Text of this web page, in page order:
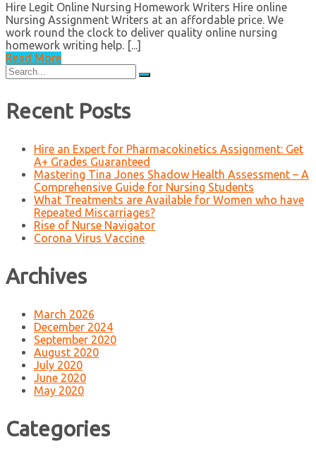
Hire Legit Online Nursing Homework Writers Hire online
Nursing Assignment Writers at an affordable price. We
work round the clock to deliver quality online nursing
homework writing help. [...]
Read More
Search
for:
Recent Posts
Hire an Expert for Pharmacokinetics Assignment: Get
A+ Grades Guaranteed
Mastering Tina Jones Shadow Health Assessment – A
Comprehensive Guide for Nursing Students
What Treatments are Available for Women who have
Repeated Miscarriages?
Rise of Nurse Navigator
Corona Virus Vaccine
Archives
March 2026
December 2024
September 2020
August 2020
July 2020
June 2020
May 2020
Categories